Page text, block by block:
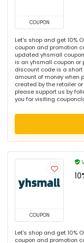
COUPON
Let's shop and get 10%
coupon and promotion
updated yhsmall
is an yhsmall coupon or
discount code is a
amount of money when
created by the retailer
please support us by
you for visiting
COUPON
Let's shop and get 10%
coupon and promotion